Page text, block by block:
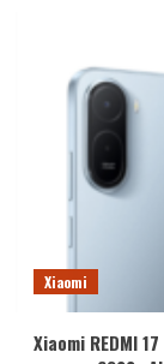
Xiaomi
Xiaomi REDMI